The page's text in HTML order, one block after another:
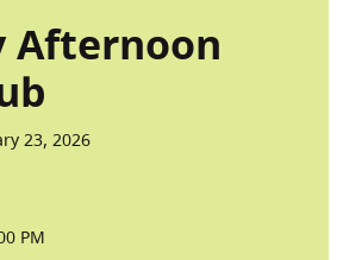
Afternoon
23, 2026
PM